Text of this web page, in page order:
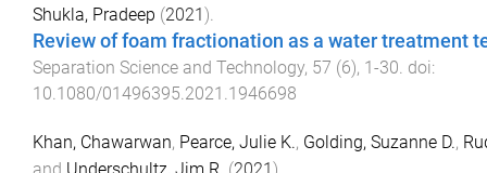
Shukla, Pradeep (2021 ).
Review of foam fractionation as a water treatment
Separation Science and Technology, 57 (6), 1 -30. doi:
10.1080/01496395.2021.1946698
Khan, Chawarwan, Pearce, Julie K., Golding, Suzanne D.,